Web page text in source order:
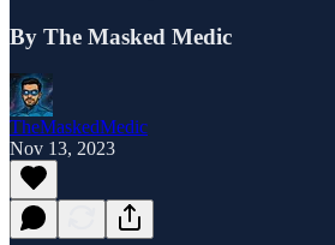
By The Masked Medic
TheMaskedMedic
Nov 13, 2023